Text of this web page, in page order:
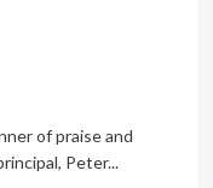
of praise and
Peter...